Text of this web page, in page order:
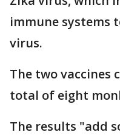
immune systems
virus.
The two vaccines
total of eight
The results "add